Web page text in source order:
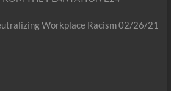
Workplace Racism 02/26/21